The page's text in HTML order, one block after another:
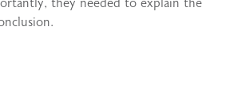
they needed to explain the